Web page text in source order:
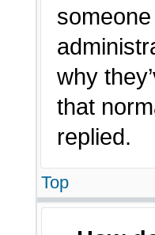
why
that
replied.
Top